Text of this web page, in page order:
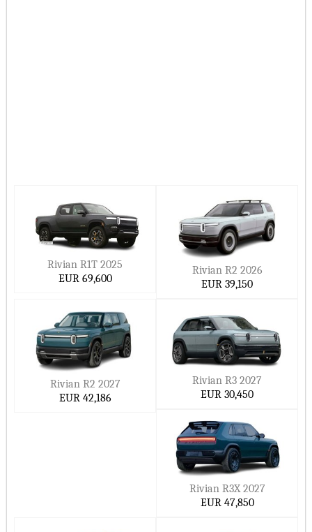
Rivian R1T 2025
EUR 69,600
Rivian R2 2026
EUR 39,150
Rivian R2 2027
EUR 42,186
Rivian R3 2027
EUR 30,450
Rivian R3X 2027
EUR 47,850